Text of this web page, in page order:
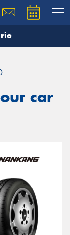
car